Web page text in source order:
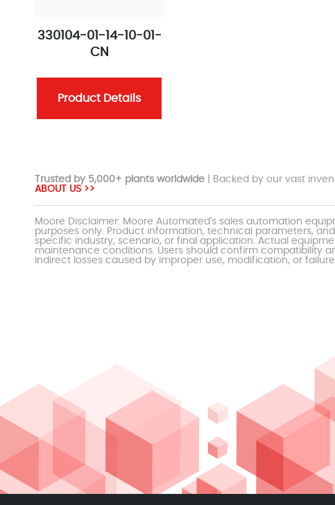
330104-01-14-10-01-
CN
Product Details
Trusted by 5,000+ plants worldwide | Backed by our vast
ABOUT US >>
Moore Disclaimer: Moore Automated's sales automation
purposes only. Product information, technical parameters,
specific industry, scenario, or final application. Actual
maintenance conditions. Users should confirm compatibility
indirect losses caused by improper use, modification, or